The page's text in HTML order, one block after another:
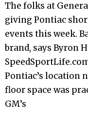
14
The folks at
giving Pontiac
events this week.
brand, says Byron
Pontiac’s location
floor space was
GM’s